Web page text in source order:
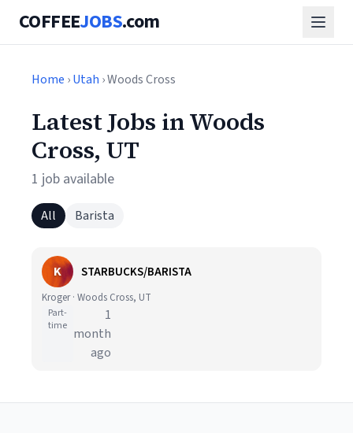
COFFEEJOBS.com
Home ›Utah › Woods Cross
Latest Jobs in Woods
Cross, UT
1 job available
All Barista
K STARBUCKS/BARISTA
Kroger · Woods Cross, UT
Part-
time
1
month
ago